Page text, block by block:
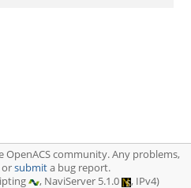
OpenACS community. Any problems,
submita bug report.
, NaviServer 5.1.0 , IPv4)